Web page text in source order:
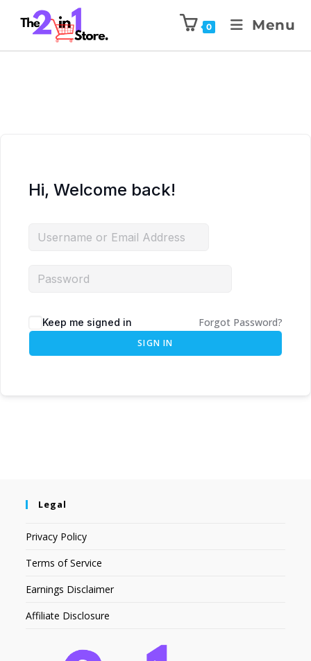
0 Menu
Hi, Welcome back!
Keep me signed in Forgot Password?
SIGN IN
Legal
Privacy Policy
Terms of Service
Earnings Disclaimer
Affiliate Disclosure